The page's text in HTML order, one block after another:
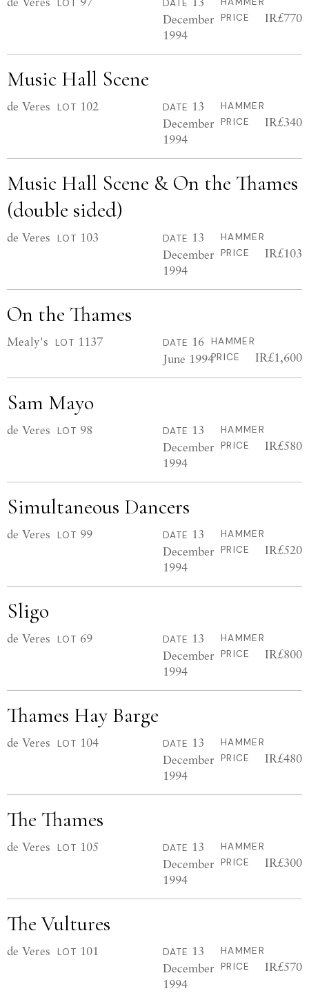
LOT DATE
December
1994
PRICE
IR£770
Music Hall Scene
de Veres LOT 102 DATE 13
December
1994
HAMMER
PRICE
IR£340
Music Hall Scene & On the Thames
(double sided)
de Veres LOT 103 DATE 13
December
1994
HAMMER
PRICE
IR£103
On the Thames
Mealy's LOT 1137 DATE 16
June 1994
HAMMER
PRICE
IR£1,600
Sam Mayo
de Veres LOT 98 DATE 13
December
1994
HAMMER
PRICE
IR£580
Simultaneous Dancers
de Veres LOT 99 DATE 13
December
1994
HAMMER
PRICE
IR£520
Sligo
de Veres LOT 69 DATE 13
December
1994
HAMMER
PRICE
IR£800
Thames Hay Barge
de Veres LOT 104 DATE 13
December
1994
HAMMER
PRICE
IR£480
The Thames
de Veres LOT 105 DATE 13
December
1994
HAMMER
PRICE
IR£300
The Vultures
de Veres LOT 101 DATE 13
December
1994
HAMMER
PRICE
IR£570